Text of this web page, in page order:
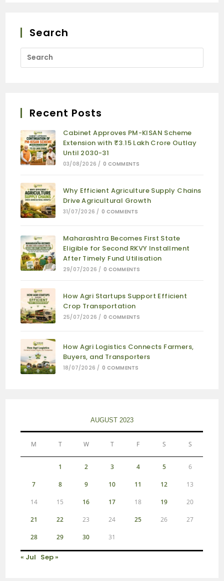
Search
Recent Posts
Cabinet Approves PM-KISAN Scheme
Extension with ₹3.15 Lakh Crore Outlay
Until 2030-31
03/08/2026 / 0 COMMENTS
Why Efficient Agriculture Supply Chains
Drive Agricultural Growth
31/07/2026 / 0 COMMENTS
Maharashtra Becomes First State
Eligible for Second RKVY Installment
After Timely Fund Utilisation
29/07/2026 / 0 COMMENTS
How Agri Startups Support Efficient
Crop Transportation
25/07/2026 / 0 COMMENTS
How Agri Logistics Connects Farmers,
Buyers, and Transporters
18/07/2026 / 0 COMMENTS
AUGUST 2023
M T W T F S S
1 2 3 4 5 6
7 8 9 10 11 12 13
14 15 16 17 18 19 20
21 22 23 24 25 26 27
28 29 30 31
« Jul Sep »